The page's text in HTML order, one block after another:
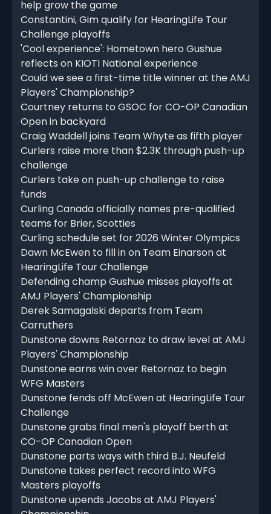
help grow the game
Constantini, Gim qualify for HearingLife Tour
Challenge playoffs
'Cool experience': Hometown hero Gushue
reflects on KIOTI National experience
Could we see a first-time title winner at the AMJ
Players' Championship?
Courtney returns to GSOC for CO-OP Canadian
Open in backyard
Craig Waddell joins Team Whyte as fifth player
Curlers raise more than $2.3K through push-up
challenge
Curlers take on push-up challenge to raise
funds
Curling Canada officially names pre-qualified
teams for Brier, Scotties
Curling schedule set for 2026 Winter Olympics
Dawn McEwen to fill in on Team Einarson at
HearingLife Tour Challenge
Defending champ Gushue misses playoffs at
AMJ Players' Championship
Derek Samagalski departs from Team
Carruthers
Dunstone downs Retornaz to draw level at AMJ
Players' Championship
Dunstone earns win over Retornaz to begin
WFG Masters
Dunstone fends off McEwen at HearingLife Tour
Challenge
Dunstone grabs final men's playoff berth at
CO-OP Canadian Open
Dunstone parts ways with third B.J. Neufeld
Dunstone takes perfect record into WFG
Masters playoffs
Dunstone upends Jacobs at AMJ Players'